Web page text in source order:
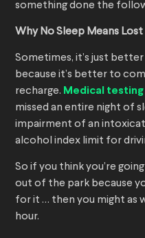
something done the
Why No Sleep Means
Sometimes, it’s just
because it’s better to
recharge. Medical testing
missed an entire night of
impairment of an
alcohol index limit for
So if you think you’re
out of the park because
for it … then you might as
hour.